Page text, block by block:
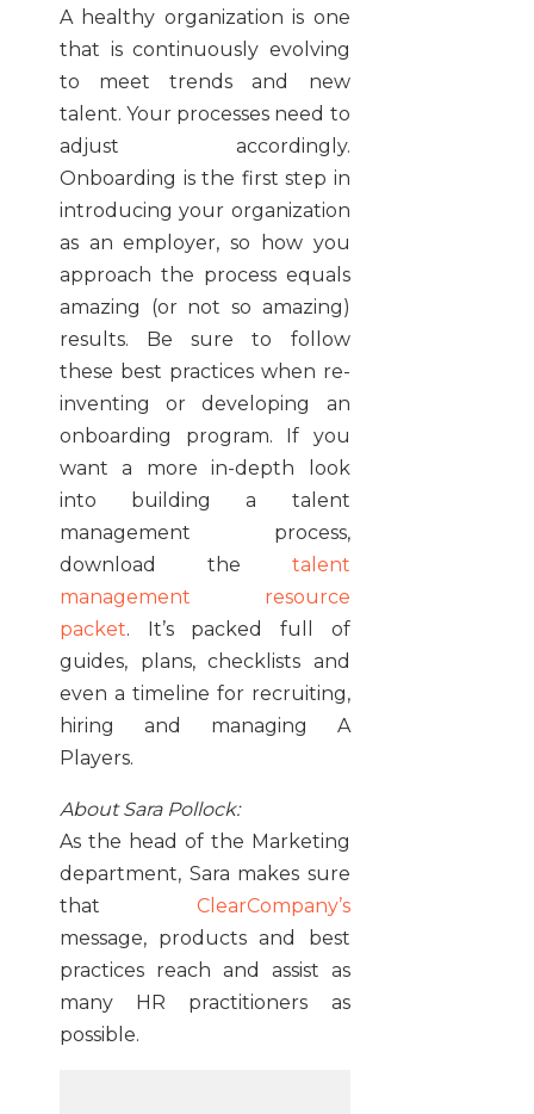
A healthy organization is one
that is continuously evolving
to meet trends and new
talent. Your processes need to
adjust accordingly.
Onboarding is the first step in
introducing your organization
as an employer, so how you
approach the process equals
amazing (or not so amazing)
results. Be sure to follow
these best practices when re-
inventing or developing an
onboarding program. If you
want a more in-depth look
into building a talent
management process,
download the talent
management resource
packet. It’s packed full of
guides, plans, checklists and
even a timeline for recruiting,
hiring and managing A
Players.
About Sara Pollock:
As the head of the Marketing
department, Sara makes sure
that ClearCompany’s
message, products and best
practices reach and assist as
many HR practitioners as
possible.